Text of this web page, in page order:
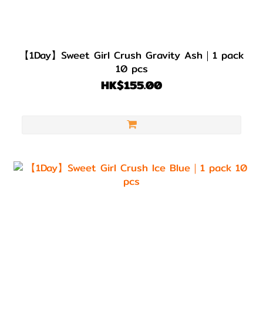
【1Day】Sweet Girl Crush Gravity Ash｜1 pack
10 pcs
HK$155.00